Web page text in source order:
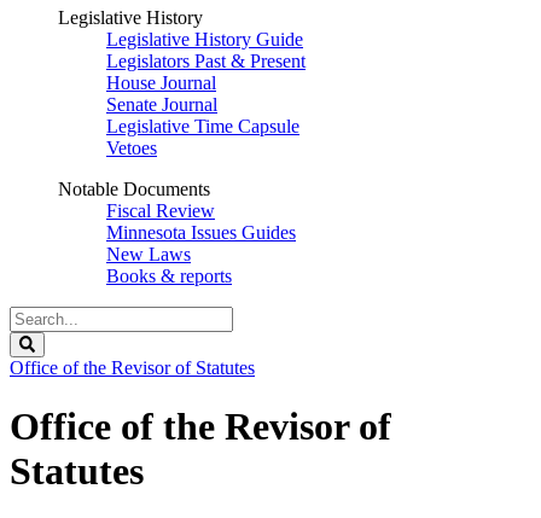
Legislative History
Legislative History Guide
Legislators Past & Present
House Journal
Senate Journal
Legislative Time Capsule
Vetoes
Notable Documents
Fiscal Review
Minnesota Issues Guides
New Laws
Books & reports
Search
Legislature
Office of the Revisor of Statutes
Office of the Revisor of
Statutes